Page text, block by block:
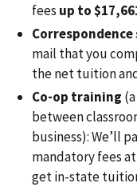
fees up to
Correspondence
mail that you
the net tuition
Co-op training
between
business): We’ll
mandatory fees
get in-state